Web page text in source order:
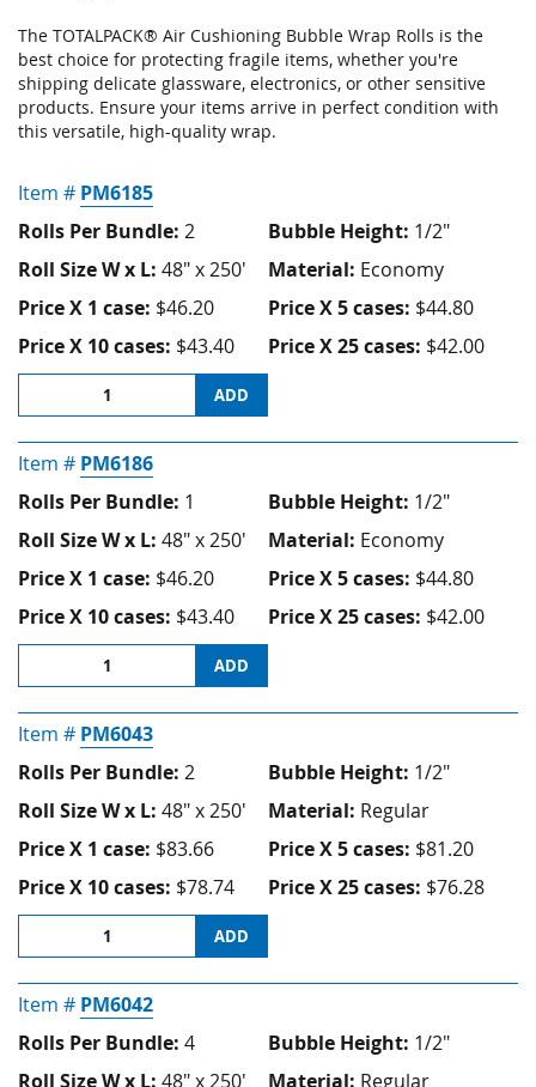
The TOTALPACK® Air Cushioning Bubble Wrap Rolls is the
best choice for protecting fragile items, whether you're
shipping delicate glassware, electronics, or other sensitive
products. Ensure your items arrive in perfect condition with
this versatile, high-quality wrap.
Item # PM6185
Rolls Per Bundle: 2 Bubble Height: 1/2"
Roll Size W x L: 48" x 250' Material: Economy
Price X 1 case: $46.20 Price X 5 cases: $44.80
Price X 10 cases: $43.40 Price X 25 cases: $42.00
ADD
Item # PM6186
Rolls Per Bundle: 1 Bubble Height: 1/2"
Roll Size W x L: 48" x 250' Material: Economy
Price X 1 case: $46.20 Price X 5 cases: $44.80
Price X 10 cases: $43.40 Price X 25 cases: $42.00
ADD
Item # PM6043
Rolls Per Bundle: 2 Bubble Height: 1/2"
Roll Size W x L: 48" x 250' Material: Regular
Price X 1 case: $83.66 Price X 5 cases: $81.20
Price X 10 cases: $78.74 Price X 25 cases: $76.28
ADD
Item # PM6042
Rolls Per Bundle: 4 Bubble Height: 1/2"
Roll Size W x L: 48" x 250' Material: Regular